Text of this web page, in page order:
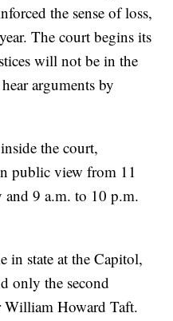
the sense of loss,
The court begins its
will not be in the
arguments by
the court,
public view from 11
and 9 a.m. to 10 p.m.
state at the Capitol,
only the second
William Howard Taft.